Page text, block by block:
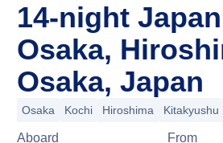
14-night
Osaka,
Osaka, Japan
Osaka Kochi Hiroshima Kitakyushu
Aboard
From